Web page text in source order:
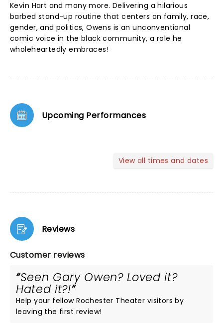
Kevin Hart and many more. Delivering a hilarious
barbed stand-up routine that centers on family, race,
gender, and politics, Owens is an unconventional
comic voice in the black community, a role he
wholeheartedly embraces!
Upcoming Performances
View all times and dates
Reviews
Customer reviews
Seen Gary Owen? Loved it?
Hated it?!
Help your fellow Rochester Theater visitors by
leaving the first review!